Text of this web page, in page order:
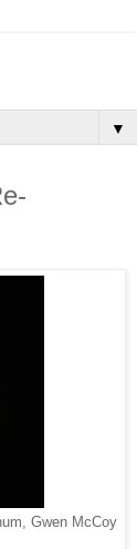
▼
Gwen McCoy